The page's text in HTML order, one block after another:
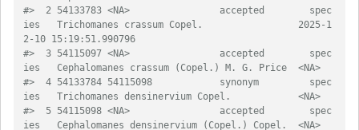
#>  2 54133783 <NA>                accepted        spec
ies   Trichomanes crassum Copel.                 2025-1
2-10 15:19:51.990796
#>  3 54115097 <NA>                accepted        spec
#>  4 54133784 54115098            synonym         spec
#>  5 54115098 <NA>                accepted        spec